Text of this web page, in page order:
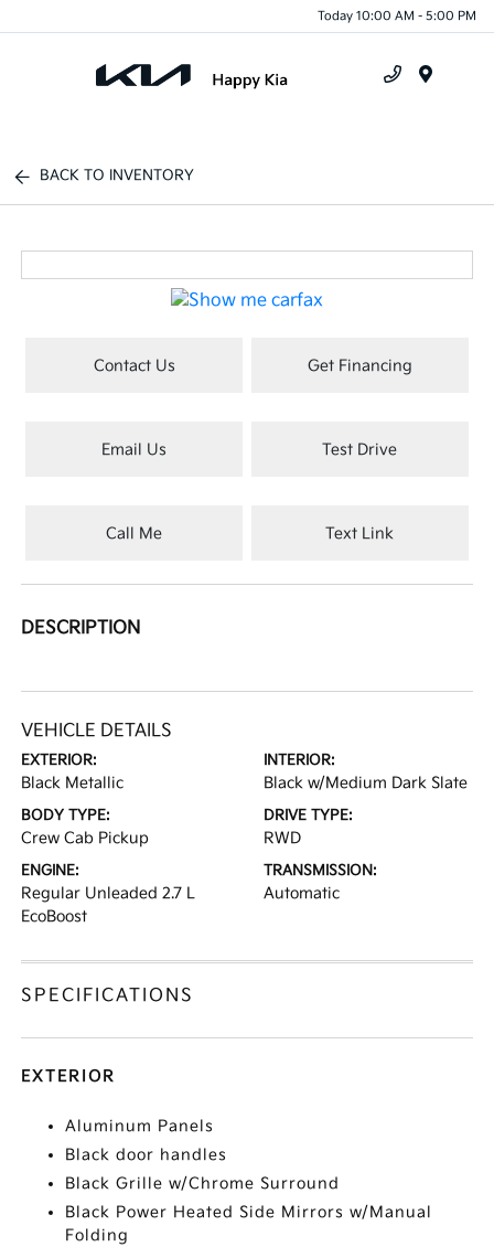
Today 10:00 AM - 5:00 PM
BACK TO INVENTORY
Contact Us Get Financing
Email Us Test Drive
Call Me Text Link
DESCRIPTION
VEHICLE DETAILS
EXTERIOR:
Black Metallic
INTERIOR:
Black w/Medium Dark Slate
BODY TYPE:
Crew Cab Pickup
DRIVE TYPE:
RWD
ENGINE:
Regular Unleaded 2.7 L
EcoBoost
TRANSMISSION:
Automatic
SPECIFICATIONS
EXTERIOR
Aluminum Panels
Black door handles
Black Grille w/Chrome Surround
Black Power Heated Side Mirrors w/Manual
Folding